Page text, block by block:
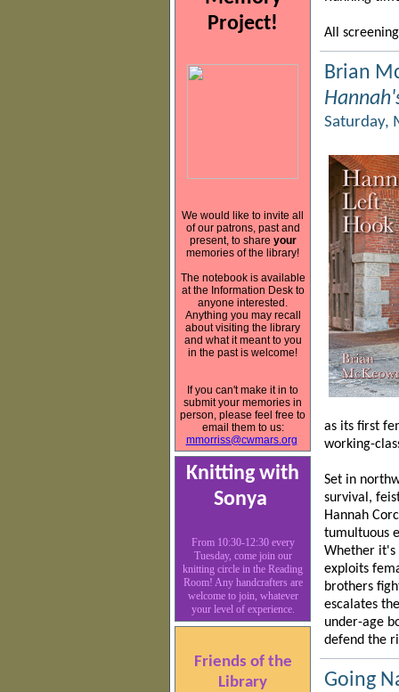
Project!
We would like to invite all
of our patrons, past and
present, to share your
memories of the library!
The notebook is available
at the Information Desk to
anyone interested.
Anything you may recall
about visiting the library
and what it meant to you
in the past is welcome!
If you can't make it in to
submit your memories in
person, please feel free to
email them to us:
mmorriss@cwmars.org
Knitting with
Sonya
From 10:30-12:30 every
Tuesday, come join our
knitting circle in the Reading
Room! Any handcrafters are
welcome to join, whatever
your level of experience.
Friends of the
Library
All
Brian
Saturday,
as its first
working-
Set in
survival,
Hannah
tumultuous
Whether it's
exploits
brothers
escalates
under-age
defend the
Going